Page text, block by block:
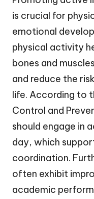
is crucial for
emotional
physical activity
bones and
and reduce the
life. According to
Control and
should engage in
day, which
coordination.
often exhibit
academic